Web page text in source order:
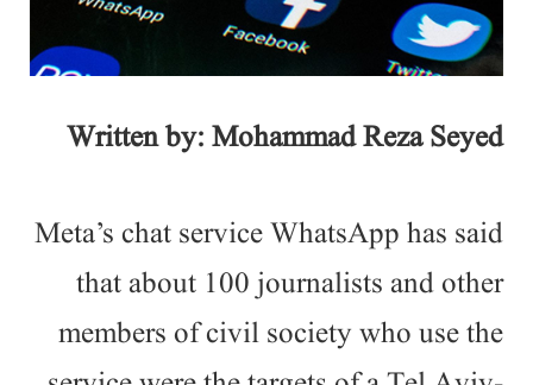
Written by: Mohammad Reza Seyed
Meta’s chat service WhatsApp has said
that about 100 journalists and other
members of civil society who use the